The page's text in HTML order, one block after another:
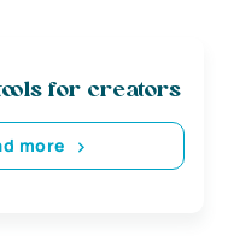
for creators
more